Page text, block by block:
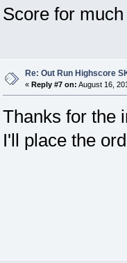
Score for
Re: Out Run Highscore
« Reply #7 on: August 16,
Thanks for the
I'll place the